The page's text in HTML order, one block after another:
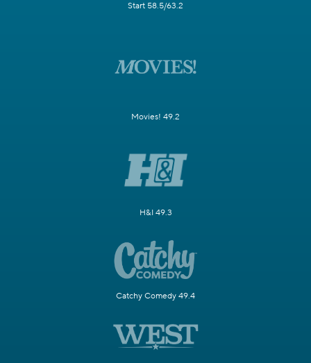
Start 58.5/63.2
Movies! 49.2
H&I 49.3
Catchy Comedy 49.4